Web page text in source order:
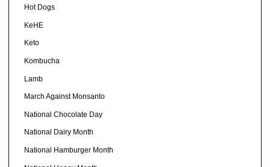
Hot Dogs
KeHE
Keto
Kombucha
Lamb
March Against Monsanto
National Chocolate Day
National Dairy Month
National Hamburger Month